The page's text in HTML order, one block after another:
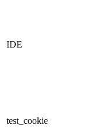
IDE
test_cookie